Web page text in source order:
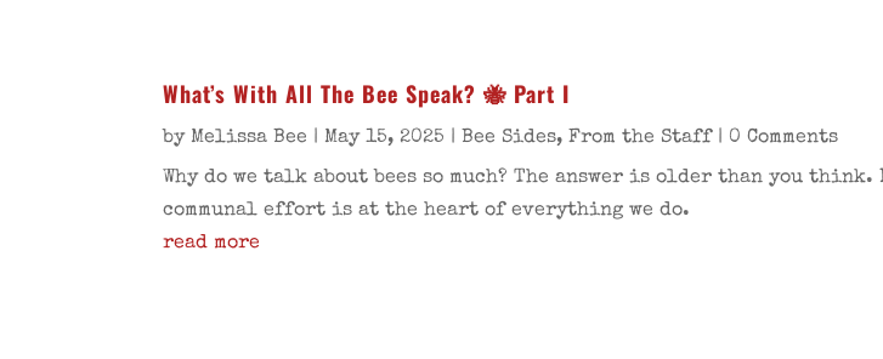
What’s With All The Bee Speak? 🐝 Part I
byMelissa Bee |May 15, 2025 | Bee Sides,From the Staff| 0 Comments
Why do we talk about bees so much? The answer is older than you
communal effort is at the heart of everything we do.
read more